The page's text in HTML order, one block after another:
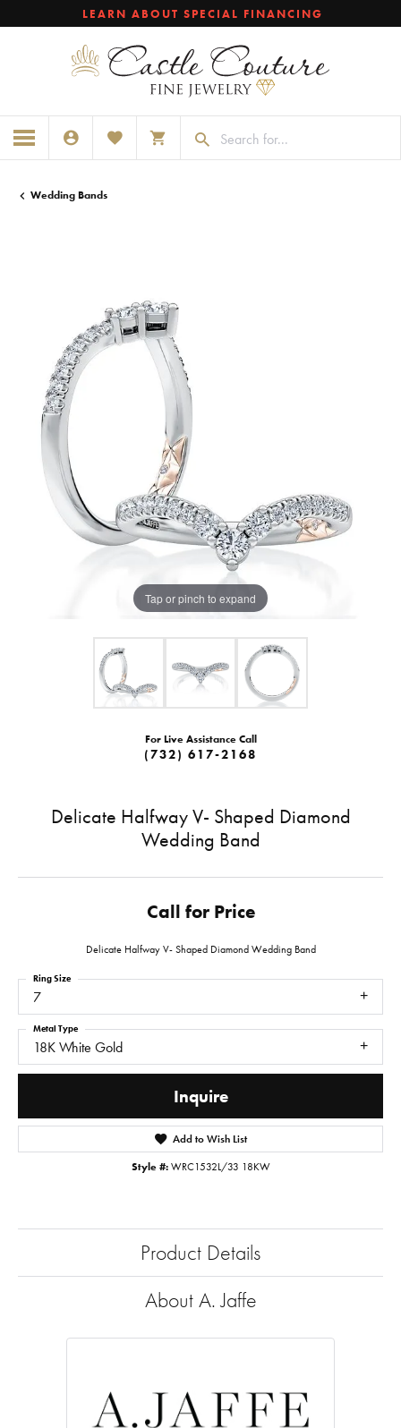
LEARN ABOUT SPECIAL FINANCING
TOGGLE MY ACCOUNT MENU
TOGGLE MY WISHLISTTOGGLE SHOPPING CART MENU
Wedding Bands
Tap or pinch to expand
For Live Assistance Call
(732) 617-2168
Delicate Halfway V- Shaped Diamond
Wedding Band
Call for Price
Delicate Halfway V- Shaped Diamond Wedding Band
7
Ring Size
18K White Gold
Metal Type
Inquire
Add to Wish List
Style #: WRC1532L/33 18KW
Product Details
About A. Jaffe